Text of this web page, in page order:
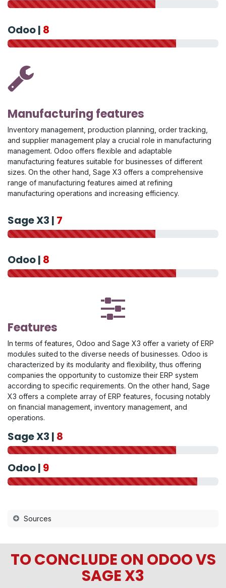
Odoo | 8
Manufacturing features
Inventory management, production planning, order tracking,
and supplier management play a crucial role in manufacturing
management. Odoo offers flexible and adaptable
manufacturing features suitable for businesses of different
sizes. On the other hand, Sage X3 offers a comprehensive
range of manufacturing features aimed at refining
manufacturing operations and increasing efficiency.
Sage X3 | 7
Odoo | 8
Features
In terms of features, Odoo and Sage X3 offer a variety of ERP
modules suited to the diverse needs of businesses. Odoo is
characterized by its modularity and flexibility, thus offering
companies the opportunity to customize their ERP system
according to specific requirements. On the other hand, Sage
X3 offers a complete array of ERP features, focusing notably
on financial management, inventory management, and
operations.
Sage X3 | 8
Odoo | 9
Sources
TO CONCLUDE ON ODOO VS
SAGE X3